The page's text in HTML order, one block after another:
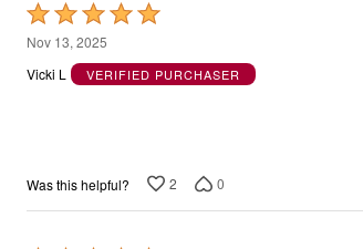
Rated
5
out
Nov 13, 2025
Vicki L
VERIFIED PURCHASER
Was this helpful? 2 0